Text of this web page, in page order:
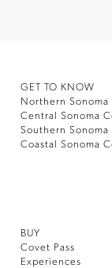
GET TO KNOW
Northern Sonoma
Central Sonoma
Southern Sonoma
Coastal Sonoma
BUY
Covet Pass
Experiences